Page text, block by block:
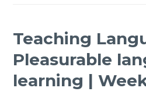
Teaching
Pleasurable
learning |